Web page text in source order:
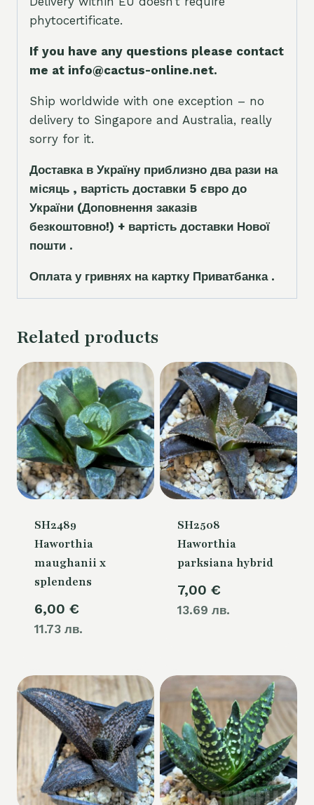
phytocertificate.
If you have any questions please contact
me at info@cactus-online.net.
Ship worldwide with one exception – no
delivery to Singapore and Australia, really
sorry for it.
Доставка в Україну приблизно два рази на
місяць , вартість доставки 5 євро до
України (Доповнення заказів
безкоштовно!) + вартість доставки Нової
пошти .
Оплата у гривнях на картку Приватбанка .
Related products
SH2489
Haworthia
maughanii x
splendens
6,00 €
11.73 лв.
SH2508
Haworthia
parksiana hybrid
7,00 €
13.69 лв.